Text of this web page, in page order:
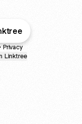
Privacy
Linktree